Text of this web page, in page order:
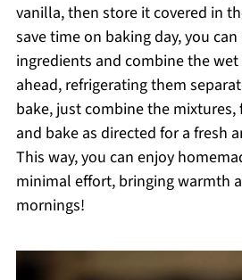
vanilla, then store it covered in
save time on baking day, you
ingredients and combine the
ahead, refrigerating them
bake, just combine the
and bake as directed for a fresh
This way, you can enjoy
minimal effort, bringing warmth
mornings!